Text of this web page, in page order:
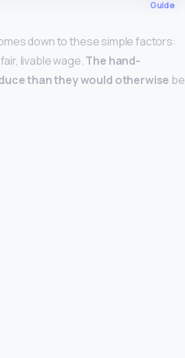
Guide
down to these simple factors:
livable wage.The hand-
than they would otherwise be